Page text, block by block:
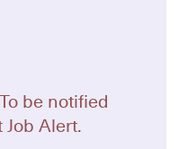
be notified
Alert.